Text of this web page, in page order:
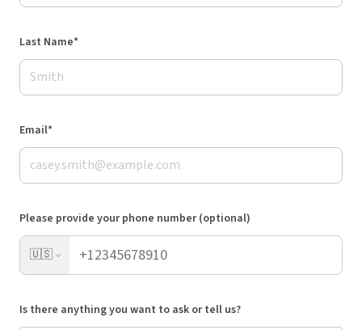
Last Name*
Email*
Please provide your phone number (optional)
🇺🇸
Is there anything you want to ask or tell us?